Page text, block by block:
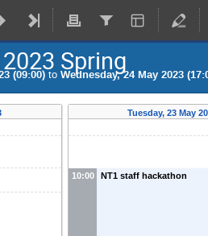
Spring
(09:00) to Wednesday, 24 May 2023
Tuesday, 23 May
10:00 NT1 staff hackathon